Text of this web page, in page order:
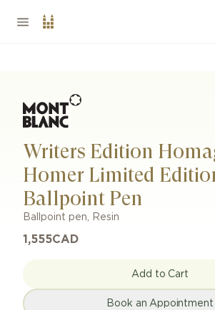
Writers Edition
Homer Limited
Ballpoint Pen
Ballpoint pen, Resin
1,555CAD
Add to Cart
Book an Appointment